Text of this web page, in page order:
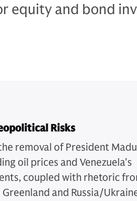
equity and bond
Risks
removal of President
oil prices and Venezuela's
coupled with rhetoric
and Russia/